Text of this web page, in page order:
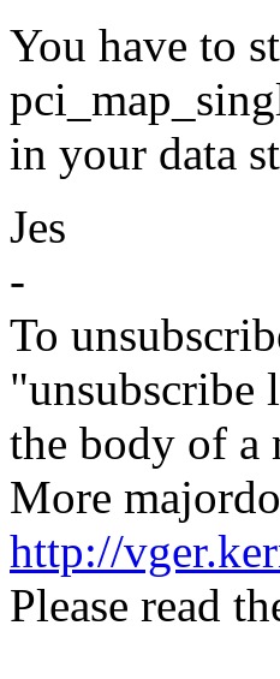
You have to
in your data
Jes
-
To
the body of a
More
http://
Please read